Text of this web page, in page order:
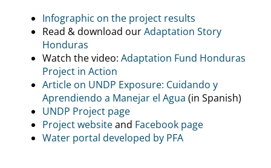
Infographic on the project results
Read & download ourAdaptation Story
Honduras
Watch the video: Adaptation Fund Honduras
Project in Action
Article on UNDP Exposure: Cuidando y
Aprendiendo a Manejar el Agua (in Spanish)
UNDP Project page
Project websiteand Facebook page
Water portal developed by PFA